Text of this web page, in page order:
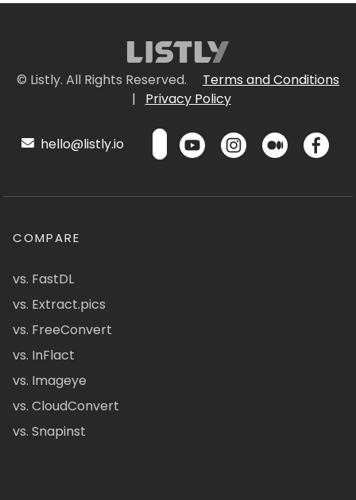
© Listly. All Rights Reserved.
Terms and Conditions
|
Privacy Policy
hello@listly.io
COMPARE
vs. FastDL
vs. Extract.pics
vs. FreeConvert
vs. InFlact
vs. Imageye
vs. CloudConvert
vs. Snapinst